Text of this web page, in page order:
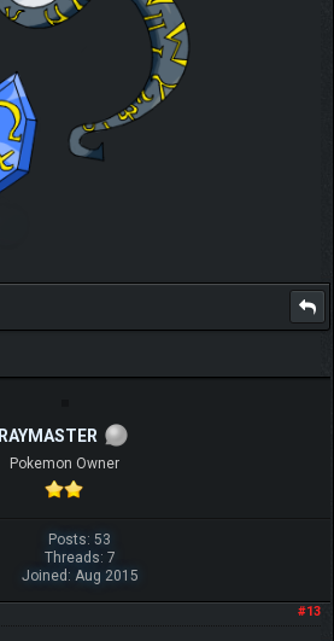
RAYMASTER
Pokemon Owner
Posts: 53
Threads: 7
Joined: Aug 2015
#13